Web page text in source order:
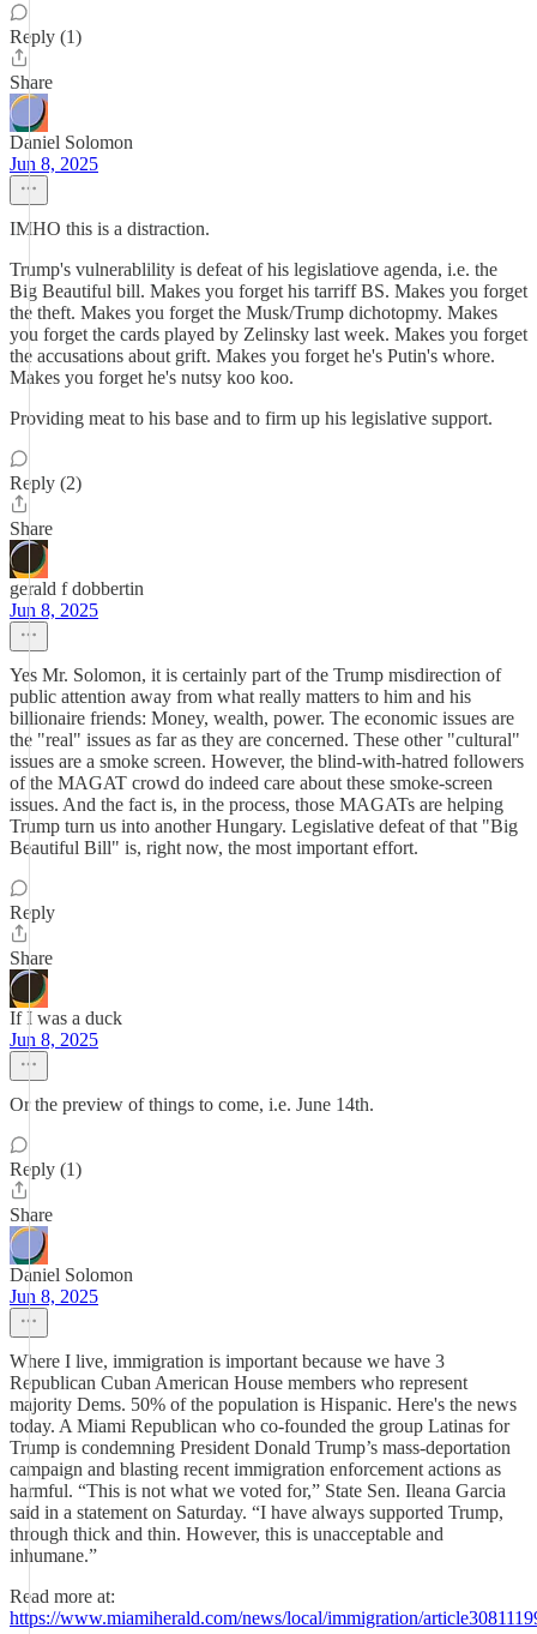
Reply (1)
Share
Daniel Solomon
Jun 8, 2025
IMHO this is a distraction.
Trump's vulnerablility is defeat of his legislatiove agenda, i.e. the
Big Beautiful bill. Makes you forget his tarriff BS. Makes you forget
the theft. Makes you forget the Musk/Trump dichotopmy. Makes
you forget the cards played by Zelinsky last week. Makes you forget
the accusations about grift. Makes you forget he's Putin's whore.
Makes you forget he's nutsy koo koo.
Providing meat to his base and to firm up his legislative support.
Reply (2)
Share
gerald f dobbertin
Jun 8, 2025
Yes Mr. Solomon, it is certainly part of the Trump misdirection of
public attention away from what really matters to him and his
billionaire friends: Money, wealth, power. The economic issues are
the "real" issues as far as they are concerned. These other "cultural"
issues are a smoke screen. However, the blind-with-hatred followers
of the MAGAT crowd do indeed care about these smoke-screen
issues. And the fact is, in the process, those MAGATs are helping
Trump turn us into another Hungary. Legislative defeat of that "Big
Beautiful Bill" is, right now, the most important effort.
Reply
Share
If I was a duck
Jun 8, 2025
Or the preview of things to come, i.e. June 14th.
Reply (1)
Share
Daniel Solomon
Jun 8, 2025
Where I live, immigration is important because we have 3
Republican Cuban American House members who represent
majority Dems. 50% of the population is Hispanic. Here's the news
today. A Miami Republican who co-founded the group Latinas for
Trump is condemning President Donald Trump’s mass-deportation
campaign and blasting recent immigration enforcement actions as
harmful. “This is not what we voted for,” State Sen. Ileana Garcia
said in a statement on Saturday. “I have always supported Trump,
through thick and thin. However, this is unacceptable and
inhumane.”
Read more at:
https://www.miamiherald.com/news/local/immigration/